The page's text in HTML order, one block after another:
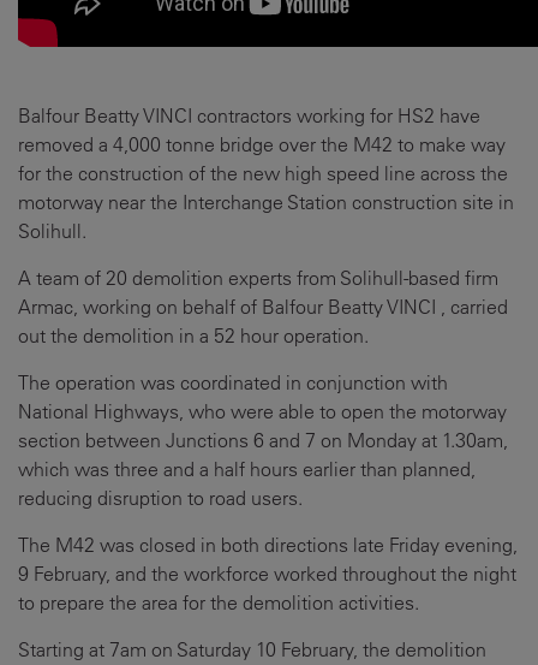
Balfour Beatty VINCI contractors working for HS2 have
removed a 4,000 tonne bridge over the M42 to make way
for the construction of the new high speed line across the
motorway near the Interchange Station construction site in
Solihull.
A team of 20 demolition experts from Solihull-based firm
Armac, working on behalf of Balfour Beatty VINCI , carried
out the demolition in a 52 hour operation.
The operation was coordinated in conjunction with
National Highways, who were able to open the motorway
section between Junctions 6 and 7 on Monday at 1.30am,
which was three and a half hours earlier than planned,
reducing disruption to road users.
The M42 was closed in both directions late Friday evening,
9 February, and the workforce worked throughout the night
to prepare the area for the demolition activities.
Starting at 7am on Saturday 10 February, the demolition